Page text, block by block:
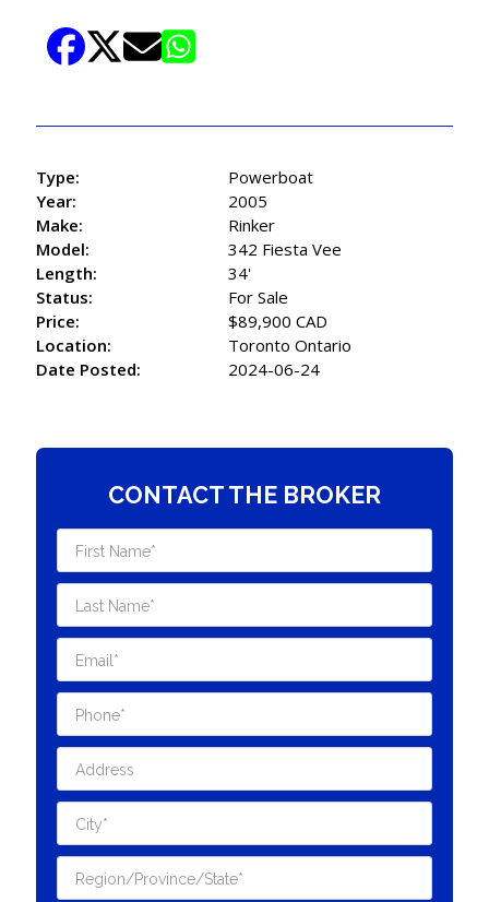
Type:
Powerboat
Year:
2005
Make:
Rinker
Model:
342 Fiesta Vee
Length:
34'
Status:
For Sale
Price:
$89,900 CAD
Location:
Toronto Ontario
Date Posted:
2024-06-24
CONTACT THE BROKER